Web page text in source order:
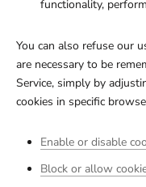
functionality,
You can also refuse our
are necessary to be
Service, simply by
cookies in specific
Enable or disable
Block or allow